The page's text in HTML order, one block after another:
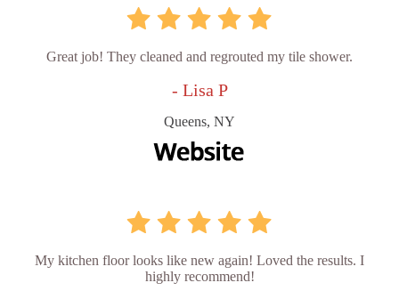
Great job! They cleaned and regrouted my tile shower.
- Lisa P
Queens, NY
My kitchen floor looks like new again! Loved the results. I
highly recommend!